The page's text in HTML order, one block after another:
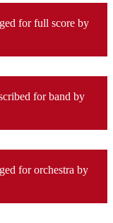
for full score by
for band by
for orchestra by